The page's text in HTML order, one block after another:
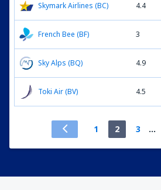
Skymark Airlines (BC) 4.4
French Bee (BF) 3
Sky Alps (BQ) 4.9
Toki Air (BV) 4.5
1 2 3 ...